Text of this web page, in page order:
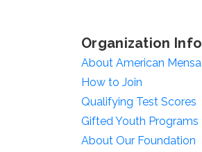
Organization Info
About American Mensa
How to Join
Qualifying Test Scores
Gifted Youth Programs
About Our Foundation